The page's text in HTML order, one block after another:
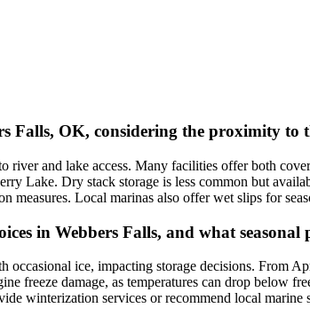
Falls, OK, considering the proximity to
river and lake access. Many facilities offer both
Lake. Dry stack storage is less common but
Local marinas also offer wet slips for
in Webbers Falls, and what seasonal
occasional ice, impacting storage decisions. From
freeze damage, as temperatures can drop below
winterization services or recommend local